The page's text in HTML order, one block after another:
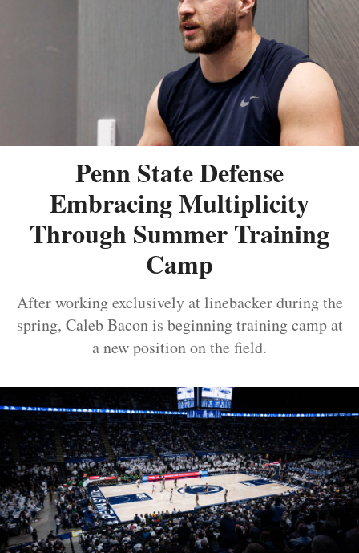
Penn State Defense
Embracing Multiplicity
Through Summer Training
Camp
After working exclusively at linebacker during the
spring, Caleb Bacon is beginning training camp at
a new position on the field.